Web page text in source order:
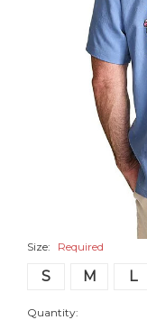
Size: Required
S M L
Quantity: